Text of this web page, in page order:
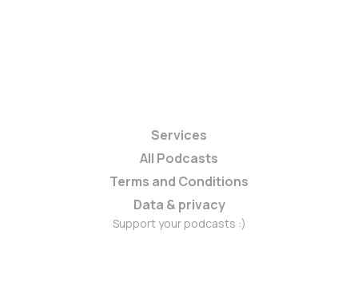
Services
All Podcasts
Terms and Conditions
Data & privacy
Support your podcasts :)